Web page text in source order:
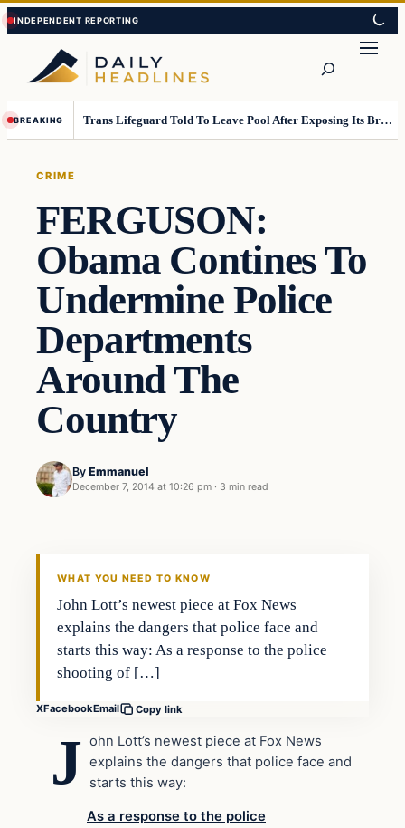
Skip
to
content
Skip
to
content
BREAKING Trans Lifeguard Told To Leave Pool After Exposing Its Breasts To Small Children….
CRIME
FERGUSON:
Obama Contines To
Undermine Police
Departments
Around The
Country
By Emmanuel
December 7, 2014 at 10:26 pm · 3 min read
Crime
WHAT YOU NEED TO KNOW
John Lott’s newest piece at Fox News
explains the dangers that police face and
starts this way: As a response to the police
shooting of […]
XFacebookEmail Copy link
J ohn Lott’s newest piece at Fox News
explains the dangers that police face and
starts this way:
As a response to the police